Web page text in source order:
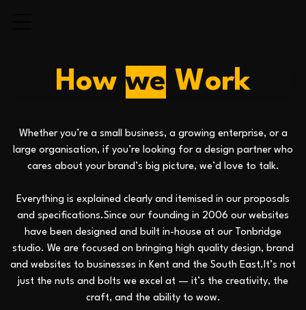
How we Work
Whether you’re a small business, a growing enterprise, or a
large organisation, if you’re looking for a design partner who
cares about your brand’s big picture, we’d love to talk.
Everything is explained clearly and itemised in our proposals
and specifications.Since our founding in 2006 our websites
have been designed and built in-house at our Tonbridge
studio. We are focused on bringing high quality design, brand
and websites to businesses in Kent and the South East.It’s not
just the nuts and bolts we excel at — it’s the creativity, the
craft, and the ability to wow.